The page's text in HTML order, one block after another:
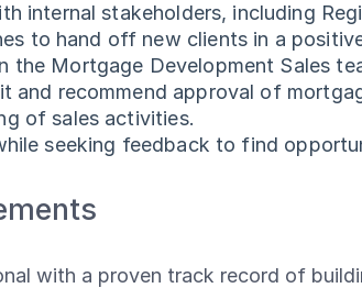
internal stakeholders, including
to hand off new clients in a
the Mortgage Development Sales
and recommend approval of
of sales activities.
seeking feedback to find
with a proven track record of